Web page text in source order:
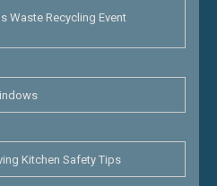
Waste Recycling Event
Kitchen Safety Tips